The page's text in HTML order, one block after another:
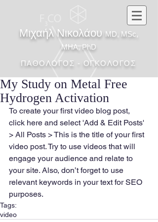
Μιχαήλ Νικολάου MD, MSc,
MHA, PhD
ΠΑΘΟΛΟΓΟΣ - ΟΓΚΟΛΟΓΟΣ
My Study on Metal Free
Hydrogen Activation
To create your first video blog post,
click here and select 'Add & Edit Posts'
> All Posts > This is the title of your first
video post. Try to use videos that will
engage your audience and relate to
your site. Also, don’t forget to use
relevant keywords in your text for SEO
purposes.
Tags:
video